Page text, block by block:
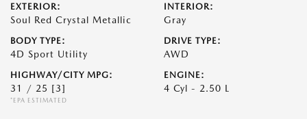
EXTERIOR:
Soul Red Crystal Metallic
INTERIOR:
Gray
BODY TYPE:
4D Sport Utility
DRIVE TYPE:
AWD
HIGHWAY/CITY MPG:
31 / 25 [3]
*EPA ESTIMATED
ENGINE:
4 Cyl - 2.50 L